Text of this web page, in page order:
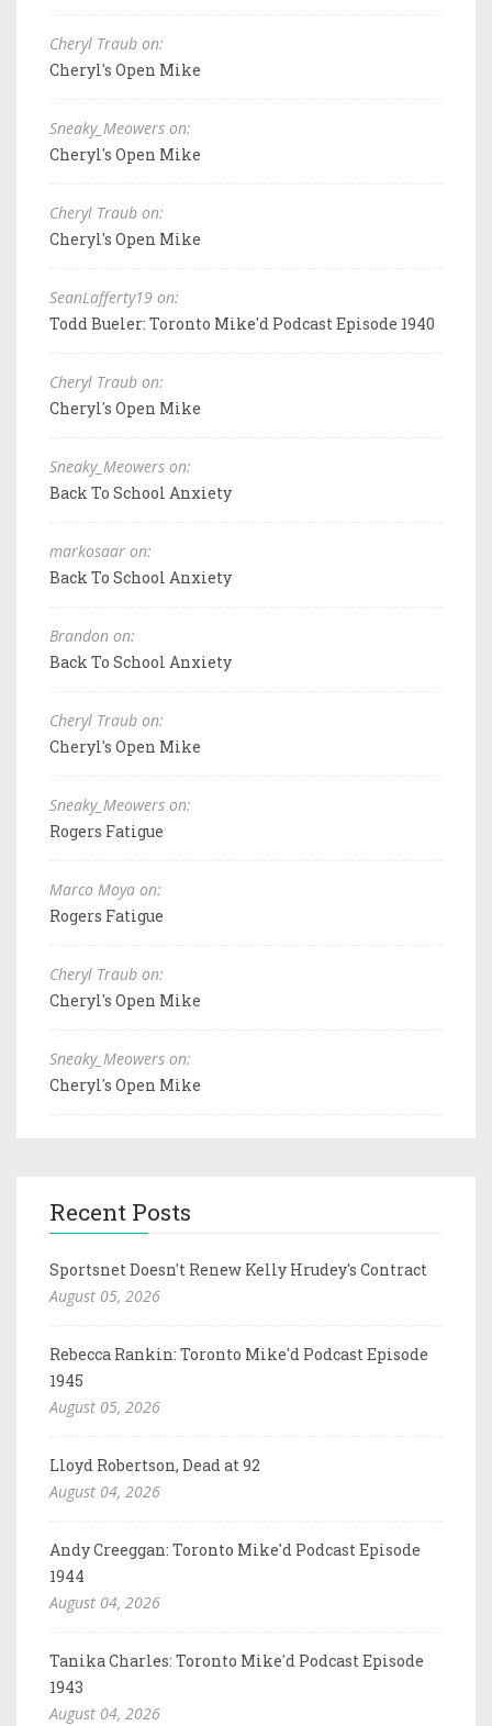
Cheryl Traub on:
Cheryl's Open Mike
Sneaky_Meowers on:
Cheryl's Open Mike
Cheryl Traub on:
Cheryl's Open Mike
SeanLafferty19 on:
Todd Bueler: Toronto Mike'd Podcast Episode 1940
Cheryl Traub on:
Cheryl's Open Mike
Sneaky_Meowers on:
Back To School Anxiety
markosaar on:
Back To School Anxiety
Brandon on:
Back To School Anxiety
Cheryl Traub on:
Cheryl's Open Mike
Sneaky_Meowers on:
Rogers Fatigue
Marco Moya on:
Rogers Fatigue
Cheryl Traub on:
Cheryl's Open Mike
Sneaky_Meowers on:
Cheryl's Open Mike
Recent Posts
Sportsnet Doesn't Renew Kelly Hrudey's Contract
August 05, 2026
Rebecca Rankin: Toronto Mike'd Podcast Episode
1945
August 05, 2026
Lloyd Robertson, Dead at 92
August 04, 2026
Andy Creeggan: Toronto Mike'd Podcast Episode
1944
August 04, 2026
Tanika Charles: Toronto Mike'd Podcast Episode
1943
August 04, 2026